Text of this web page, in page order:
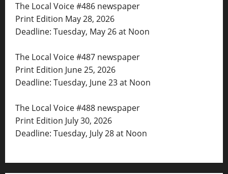
The Local Voice #486 newspaper
Print Edition May 28, 2026
Deadline: Tuesday, May 26 at Noon
The Local Voice #487 newspaper
Print Edition June 25, 2026
Deadline: Tuesday, June 23 at Noon
The Local Voice #488 newspaper
Print Edition July 30, 2026
Deadline: Tuesday, July 28 at Noon